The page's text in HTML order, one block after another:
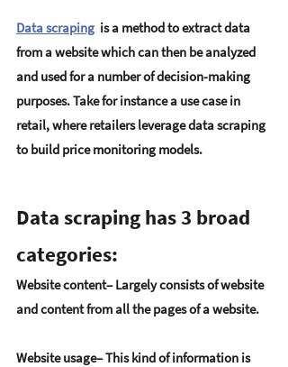
Data scraping
  is a method to extract data
from a website which can then be analyzed
and used for a number of decision-making
purposes. Take for instance a use case in
retail, where retailers leverage data scraping
to build price monitoring models.
Data scraping has 3 broad
categories:
Website content– Largely consists of website
and content from all the pages of a website.
Website usage– This kind of information is